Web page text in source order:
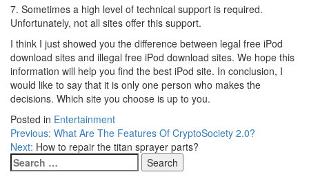
7. Sometimes a high level of technical support is required.
Unfortunately, not all sites offer this support.
I think I just showed you the difference between legal free iPod
download sites and illegal free iPod download sites. We hope this
information will help you find the best iPod site. In conclusion, I
would like to say that it is only one person who makes the
decisions. Which site you choose is up to you.
Posted in Entertainment
Post
navigation
Previous: What Are The Features Of CryptoSociety 2.0?
Next: How to repair the titan sprayer parts?
Search
for: